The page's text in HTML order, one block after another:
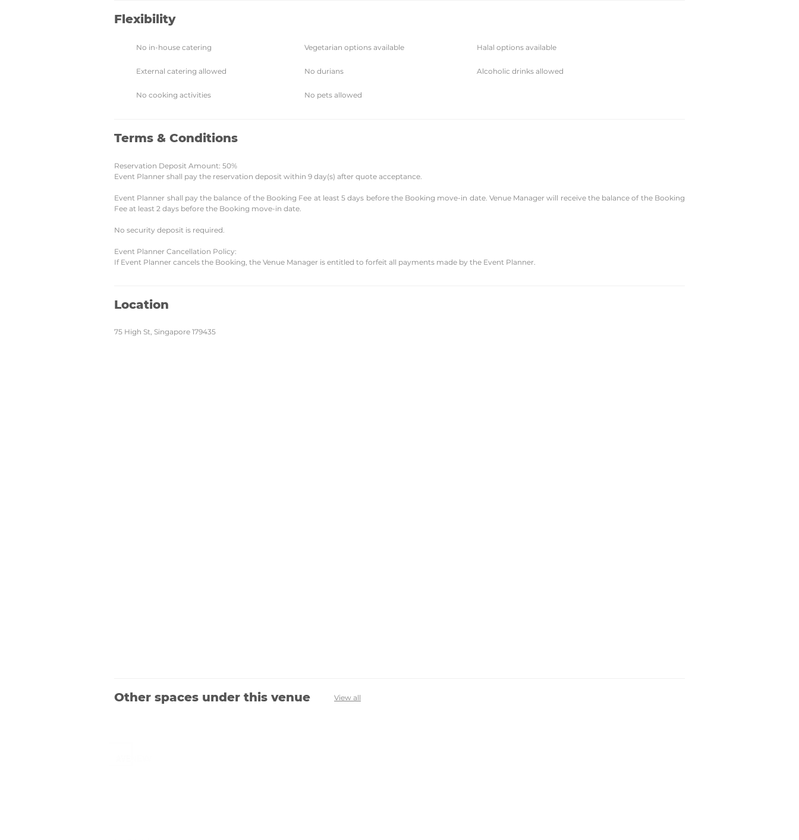
Flexibility
No in-house catering
External catering allowed
No cooking activities
Vegetarian options available
No durians
No pets allowed
Halal options available
Alcoholic drinks allowed
Terms & Conditions
Reservation Deposit Amount: 50%
Event Planner shall pay the reservation deposit within 9 day(s) after quote acceptance.
Event Planner shall pay the balance of the Booking Fee at least 5 days before the Booking move-in date. Venue Manager will receive the balance of the Booking
Fee at least 2 days before the Booking move-in date.
No security deposit is required.
Event Planner Cancellation Policy:
If Event Planner cancels the Booking, the Venue Manager is entitled to forfeit all payments made by the Event Planner.
Location
75 High St, Singapore 179435
Other spaces under this venue View all